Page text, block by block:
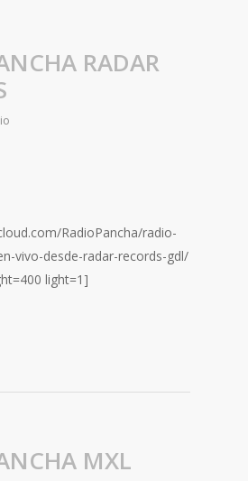
RADAR
RadioPancha/radio-
vivo-desde-radar-records-gdl/
light=1]
MXL